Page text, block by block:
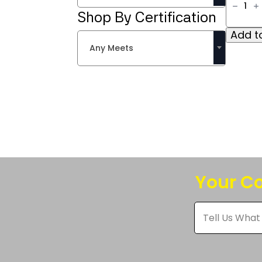
Shop By Certification
Any Meets
IIIA
Toque
Add
Your
Tell
Us
What
You